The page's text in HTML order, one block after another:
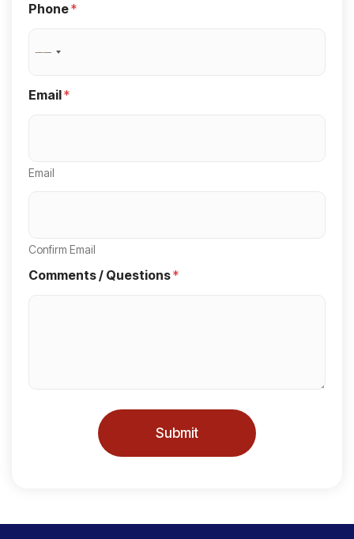
Phone*
N
c
n
y
s
Email*
Email
Confirm Email
Comments / Questions*
Submit